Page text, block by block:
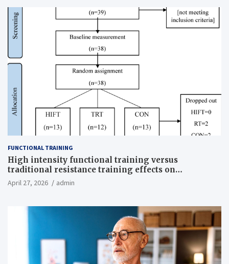
FUNCTIONAL TRAINING
High intensity functional training versus
traditional resistance training effects on
inflammatory, metabolic, and physical outcomes in
overweight men a randomized controlled trial
April 27, 2026 admin